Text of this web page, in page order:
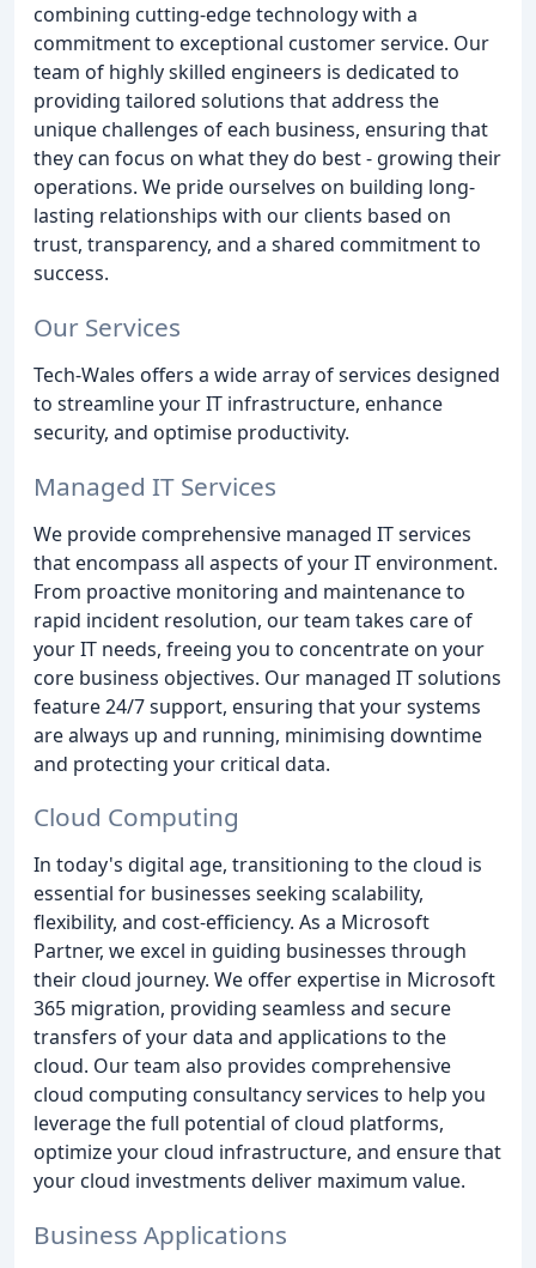
combining cutting-edge technology with a
commitment to exceptional customer service. Our
team of highly skilled engineers is dedicated to
providing tailored solutions that address the
unique challenges of each business, ensuring that
they can focus on what they do best - growing their
operations. We pride ourselves on building long-
lasting relationships with our clients based on
trust, transparency, and a shared commitment to
success.
Our Services
Tech-Wales offers a wide array of services designed
to streamline your IT infrastructure, enhance
security, and optimise productivity.
Managed IT Services
We provide comprehensive managed IT services
that encompass all aspects of your IT environment.
From proactive monitoring and maintenance to
rapid incident resolution, our team takes care of
your IT needs, freeing you to concentrate on your
core business objectives. Our managed IT solutions
feature 24/7 support, ensuring that your systems
are always up and running, minimising downtime
and protecting your critical data.
Cloud Computing
In today's digital age, transitioning to the cloud is
essential for businesses seeking scalability,
flexibility, and cost-efficiency. As a Microsoft
Partner, we excel in guiding businesses through
their cloud journey. We offer expertise in Microsoft
365 migration, providing seamless and secure
transfers of your data and applications to the
cloud. Our team also provides comprehensive
cloud computing consultancy services to help you
leverage the full potential of cloud platforms,
optimize your cloud infrastructure, and ensure that
your cloud investments deliver maximum value.
Business Applications